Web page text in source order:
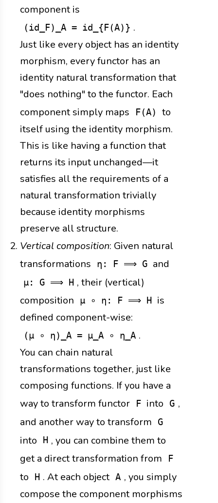
component is
(id_F)_A = id_{F(A)} .
Just like every object has an identity
morphism, every functor has an
identity natural transformation that
"does nothing" to the functor. Each
component simply maps
F(A)
to
itself using the identity morphism.
This is like having a function that
returns its input unchanged—it
satisfies all the requirements of a
natural transformation trivially
because identity morphisms
preserve all structure.
Vertical composition: Given natural
transformations
η: F ⟹ G and
μ: G ⟹ H , their (vertical)
composition
μ ∘ η: F ⟹ H is
defined component-wise:
(μ ∘ η)_A = μ_A ∘ η_A .
You can chain natural
transformations together, just like
composing functions. If you have a
way to transform functor
F into G ,
and another way to transform
G
into H , you can combine them to
get a direct transformation from
F
to H . At each object A , you simply
compose the component morphisms